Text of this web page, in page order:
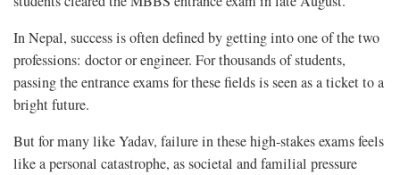
In Nepal, success is often defined by getting into one of the two
professions: doctor or engineer. For thousands of students,
passing the entrance exams for these fields is seen as a ticket to a
bright future.
But for many like Yadav, failure in these high-stakes exams feels
like a personal catastrophe, as societal and familial pressure